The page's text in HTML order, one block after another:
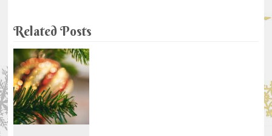
Related Posts